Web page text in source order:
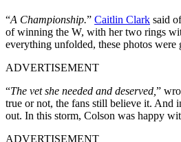
“A Championship.” Caitlin Clark said
of winning the W, with her two rings
everything unfolded, these photos were
ADVERTISEMENT
“The vet she needed and deserved, ”
true or not, the fans still believe it. And
out. In this storm, Colson was happy
ADVERTISEMENT